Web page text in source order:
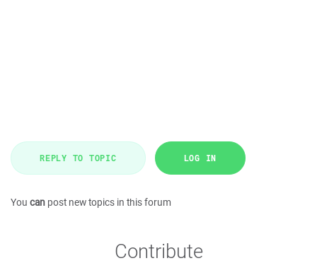
REPLY TO TOPIC LOG IN
You can post new topics in this forum
Contribute